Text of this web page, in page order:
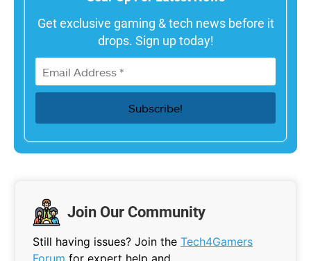
Get exclusive gaming & tech news before it
drops. Sign up today!
Join Our Community
Still having issues? Join the Tech4Gamers